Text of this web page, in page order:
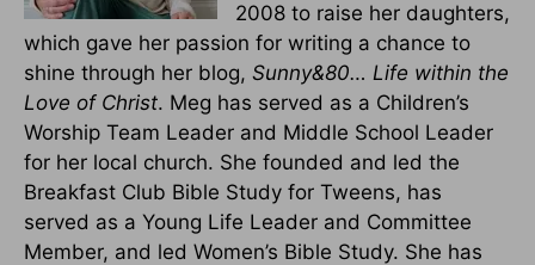
2008 to raise her daughters,
which gave her passion for writing a chance to
shine through her blog, Sunny&80… Life within the
Love of Christ. Meg has served as a Children’s
Worship Team Leader and Middle School Leader
for her local church. She founded and led the
Breakfast Club Bible Study for Tweens, has
served as a Young Life Leader and Committee
Member, and led Women’s Bible Study. She has